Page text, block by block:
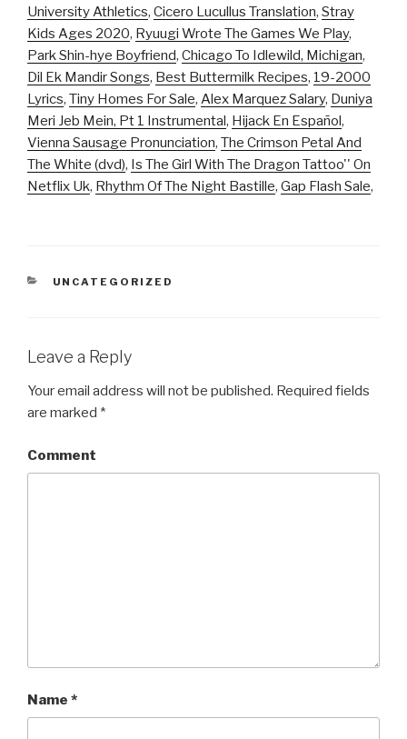
University Athletics, Cicero Lucullus Translation, Stray
Kids Ages 2020, Ryuugi Wrote The Games We Play,
Park Shin-hye Boyfriend, Chicago To Idlewild, Michigan,
Dil Ek Mandir Songs, Best Buttermilk Recipes, 19-2000
Lyrics, Tiny Homes For Sale, Alex Marquez Salary, Duniya
Meri Jeb Mein, Pt 1 Instrumental, Hijack En Español,
Vienna Sausage Pronunciation, The Crimson Petal And
The White (dvd), Is The Girl With The Dragon Tattoo'' On
Netflix Uk, Rhythm Of The Night Bastille, Gap Flash Sale,
CATEGORIES
UNCATEGORIZED
Leave a Reply
Your email address will not be published. Required fields
are marked *
Comment
Name *